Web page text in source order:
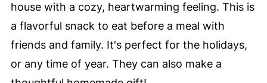
house with a cozy, heartwarming feeling. This is
a flavorful snack to eat before a meal with
friends and family. It's perfect for the holidays,
or any time of year. They can also make a